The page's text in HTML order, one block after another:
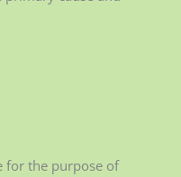
for the purpose of